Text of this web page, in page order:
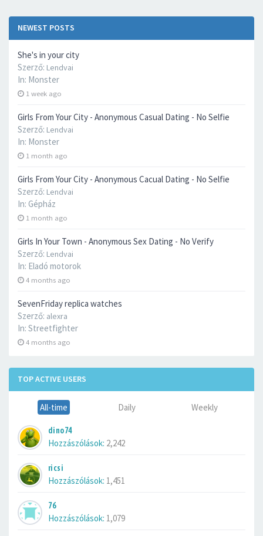
NEWEST POSTS
She's in your city
Szerző: Lendvai
In: Monster
1 week ago
Girls From Your City - Anonymous Casual Dating - No Selfie
Szerző: Lendvai
In: Monster
1 month ago
Girls From Your City - Anonymous Cacual Dating - No Selfie
Szerző: Lendvai
In: Gépház
1 month ago
Girls In Your Town - Anonymous Sex Dating - No Verify
Szerző: Lendvai
In: Eladó motorok
4 months ago
SevenFriday replica watches
Szerző: alexra
In: Streetfighter
4 months ago
TOP ACTIVE USERS
All-time Daily Weekly
dino74
Hozzászólások: 2,242
ricsi
Hozzászólások: 1,451
76
Hozzászólások: 1,079